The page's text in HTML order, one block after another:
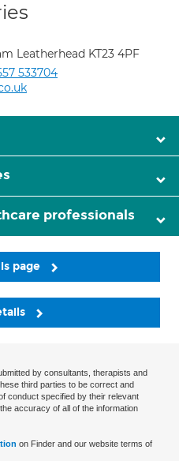
Leatherhead KT23 4PF
533704
professionals
page
by consultants, therapists and
third parties to be correct and
conduct specified by their relevant
accuracy of all of the information
on Finder and our website terms of